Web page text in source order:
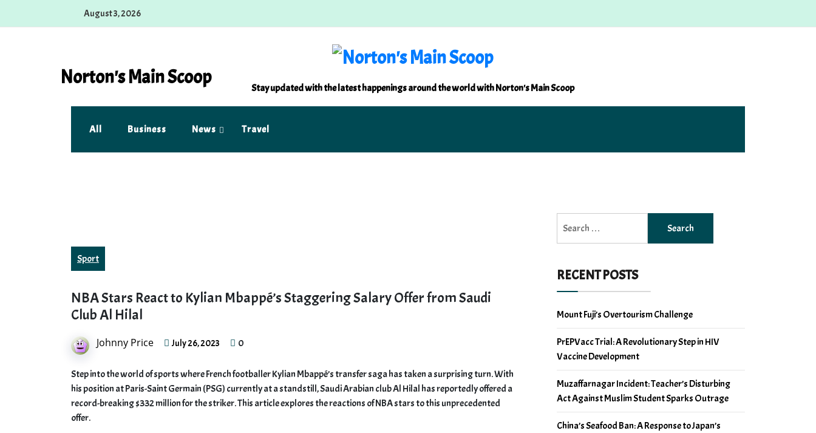
August 3, 2026
Norton's Main Scoop Stay updated with the latest happenings around the world with Norton's Main Scoop
All Business News Travel
Sport
NBA Stars React to Kylian Mbappé’s Staggering Salary Offer from Saudi
Club Al Hilal
Johnny Price July 26, 2023 0
Step into the world of sports where French footballer Kylian Mbappé’s transfer saga has taken a surprising turn. With
his position at Paris-Saint Germain (PSG) currently at a standstill, Saudi Arabian club Al Hilal has reportedly offered a
record-breaking $332 million for the striker. This article explores the reactions of NBA stars to this unprecedented
offer.
for:
RECENT POSTS
Mount Fuji’s Overtourism Challenge
PrEPVacc Trial: A Revolutionary Step in HIV
Vaccine Development
Muzaffarnagar Incident: Teacher’s Disturbing
Act Against Muslim Student Sparks Outrage
China’s Seafood Ban: A Response to Japan’s